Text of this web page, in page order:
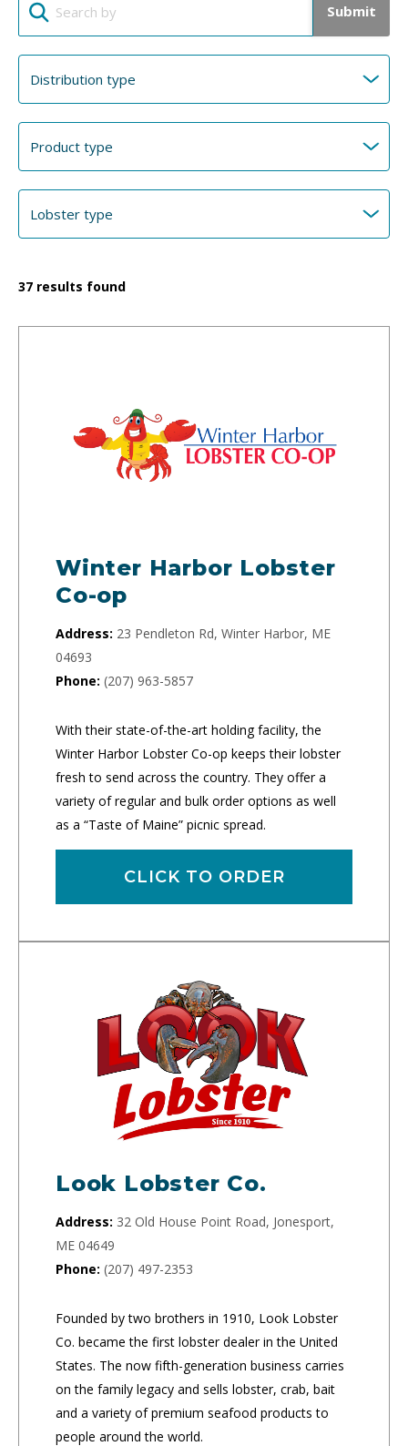
Submit
37 results found
Winter Harbor Lobster
Co-op
Address: 23 Pendleton Rd, Winter Harbor, ME
04693
Phone: (207) 963-5857
With their state-of-the-art holding facility, the
Winter Harbor Lobster Co-op keeps their lobster
fresh to send across the country. They offer a
variety of regular and bulk order options as well
as a “Taste of Maine” picnic spread.
CLICK TO ORDER
Look Lobster Co.
Address: 32 Old House Point Road, Jonesport,
ME 04649
Phone: (207) 497-2353
Founded by two brothers in 1910, Look Lobster
Co. became the first lobster dealer in the United
States. The now fifth-generation business carries
on the family legacy and sells lobster, crab, bait
and a variety of premium seafood products to
people around the world.